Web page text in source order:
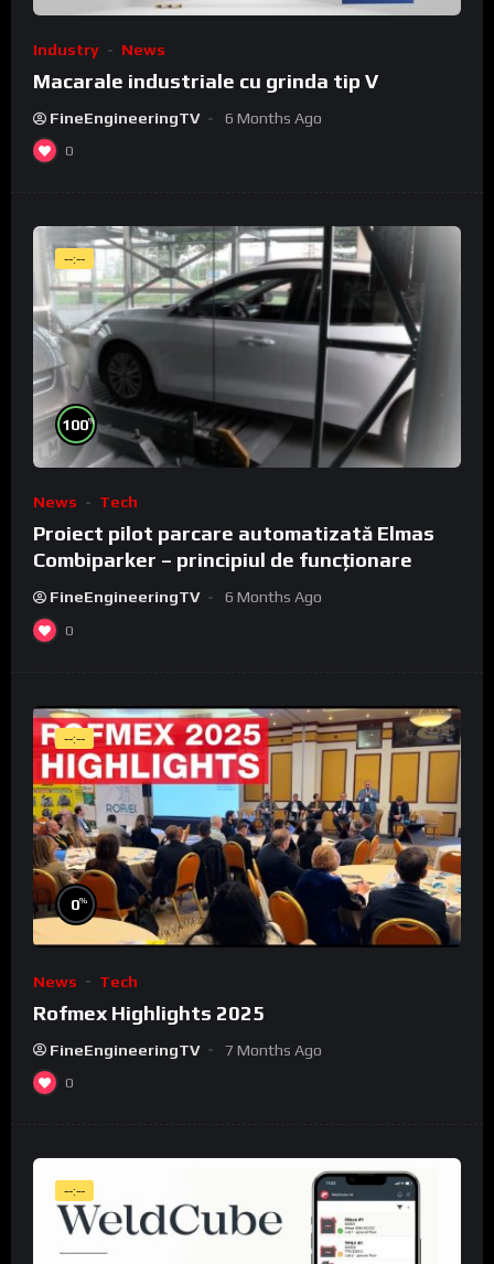
Industry News
Macarale industriale cu grinda tip V
FineEngineeringTV 6 Months Ago
0
--:--
100%
News Tech
Proiect pilot parcare automatizată Elmas
Combiparker – principiul de funcționare
FineEngineeringTV 6 Months Ago
0
--:--
0%
News Tech
Rofmex Highlights 2025
FineEngineeringTV 7 Months Ago
0
--:--